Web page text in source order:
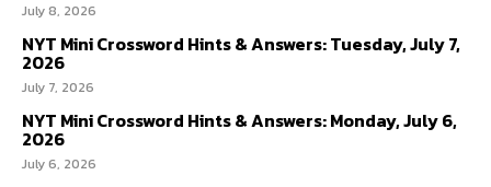
July 8, 2026
NYT Mini Crossword Hints & Answers: Tuesday, July 7,
2026
July 7, 2026
NYT Mini Crossword Hints & Answers: Monday, July 6,
2026
July 6, 2026